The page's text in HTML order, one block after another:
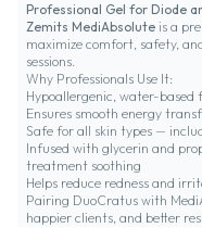
Professional Gel for Diode
Zemits MediAbsolute is a
maximize comfort, safety,
sessions.
Why Professionals Use It:
Hypoallergenic, water-based
Ensures smooth energy
Safe for all skin types —
Infused with glycerin and
treatment soothing
Helps reduce redness and
Pairing DuoCratus with
happier clients, and better